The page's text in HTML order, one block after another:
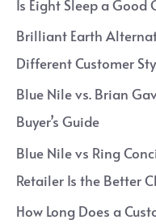
Is Eight Sleep a Good
Brilliant Earth
Different Customer
Blue Nile vs. Brian
Buyer’s Guide
Blue Nile vs Ring
Retailer Is the Better
How Long Does a